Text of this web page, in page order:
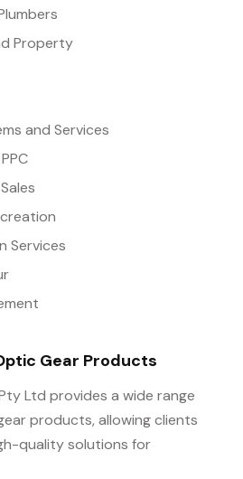
Gear Products
Ltd provides a wide range
products, allowing clients
quality solutions for
Property
and Services
Services